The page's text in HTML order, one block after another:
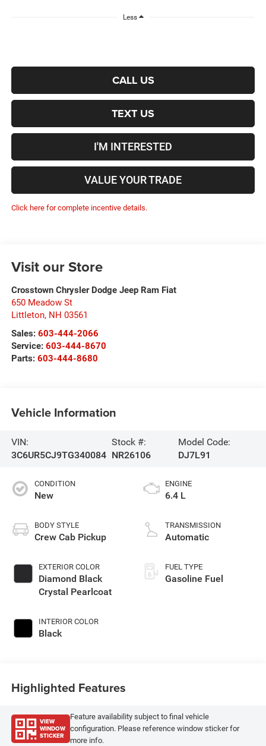
Less
CALL US
TEXT US
I'M INTERESTED
VALUE YOUR TRADE
Click here for complete incentive details.
Visit our Store
Crosstown Chrysler Dodge Jeep Ram Fiat
650 Meadow St
Littleton, NH 03561
Sales: 603-444-2066
Service: 603-444-8670
Parts: 603-444-8680
Vehicle Information
VIN:
3C6UR5CJ9TG340084
Stock #:
NR26106
Model Code:
DJ7L91
CONDITION
New
BODY STYLE
Crew Cab Pickup
EXTERIOR COLOR
Diamond Black
Crystal Pearlcoat
INTERIOR COLOR
Black
ENGINE
6.4 L
TRANSMISSION
Automatic
FUEL TYPE
Gasoline Fuel
Highlighted Features
VIEW
WINDOW
STICKER
Feature availability subject to final vehicle
configuration. Please reference window sticker for
more info.